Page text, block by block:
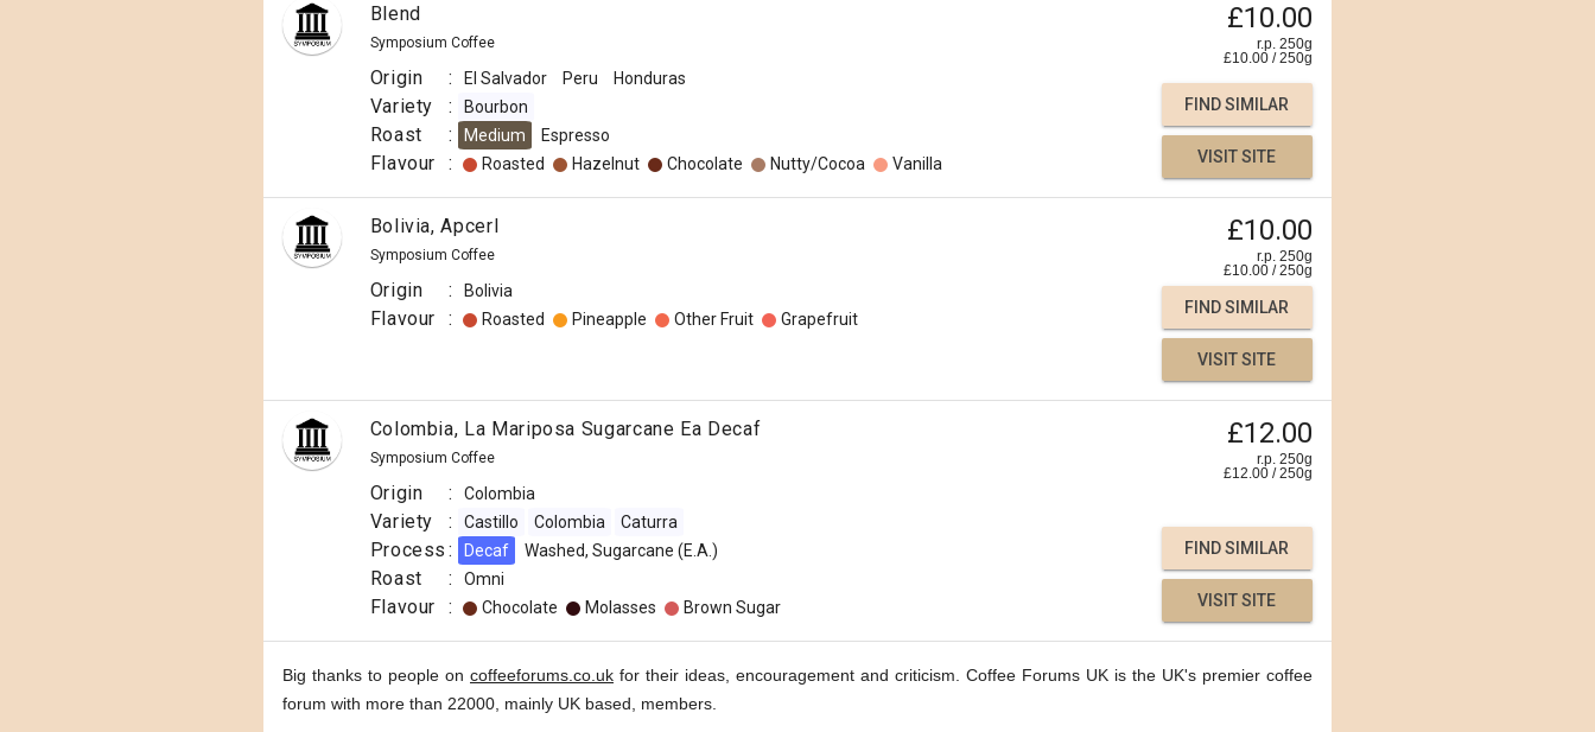
Blend
Symposium Coffee
£10.00
r.p. 250g
£10.00 /250g
Origin : El Salvador Peru Honduras
Variety : Bourbon
Roast : Medium Espresso
Flavour : Roasted Hazelnut Chocolate Nutty/Cocoa Vanilla
FIND SIMILAR
VISIT SITE
Bolivia, Apcerl
Symposium Coffee
£10.00
r.p. 250g
£10.00 /250g
Origin : Bolivia
Flavour : Roasted Pineapple Other Fruit Grapefruit
FIND SIMILAR
VISIT SITE
Colombia, La Mariposa Sugarcane Ea Decaf
Symposium Coffee
£12.00
r.p. 250g
£12.00 /250g
Origin : Colombia
Variety : Castillo Colombia Caturra
Process : Decaf Washed, Sugarcane (E.A.)
Roast : Omni
Flavour : Chocolate Molasses Brown Sugar
FIND SIMILAR
VISIT SITE
Big thanks to people on coffeeforums.co.uk for their ideas, encouragement and criticism. Coffee Forums UK is the UK's premier coffee
forum with more than 22000, mainly UK based, members.